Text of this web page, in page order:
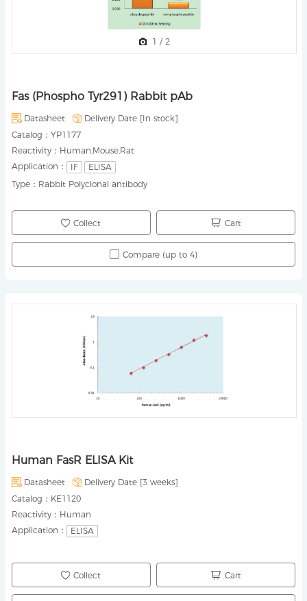
Fas (Phospho Tyr291) Rabbit pAb
Datasheet Delivery Date [In stock]
Catalog： YP1177
Reactivity： Human,Mouse,Rat
Application：
IF
ELISA
Type： Rabbit Polyclonal antibody
1 / 2
Collect Cart
Compare (up to 4)
Human FasR ELISA Kit
Datasheet Delivery Date [3 weeks]
Catalog： KE1120
Reactivity： Human
Application：
ELISA
Collect Cart